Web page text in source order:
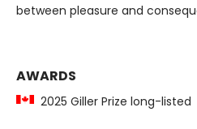
between pleasure and
AWARDS
2025 Giller Prize long-listed